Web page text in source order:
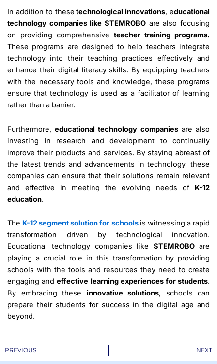
In addition to these technological innovations, educational
technology companies like STEMROBO are also focusing
on providing comprehensive teacher training programs.
These programs are designed to help teachers integrate
technology into their teaching practices effectively and
enhance their digital literacy skills. By equipping teachers
with the necessary tools and knowledge, these programs
ensure that technology is used as a facilitator of learning
rather than a barrier.
Furthermore,educational technology companiesare also
investing in research and development to continually
improve their products and services. By staying abreast of
the latest trends and advancements in technology, these
companies can ensure that their solutions remain relevant
and effective in meeting the evolving needs of K-12
education.
The K-12 segment solution for schools is witnessing a rapid
transformation driven by technological innovation.
Educational technology companies likeSTEMROBOare
playing a crucial role in this transformation by providing
schools with the tools and resources they need to create
engaging andeffective learning experiences for students.
By embracing these innovative solutions, schools can
prepare their students for success in the digital age and
beyond.
Prev
PREVIOUS NEXT